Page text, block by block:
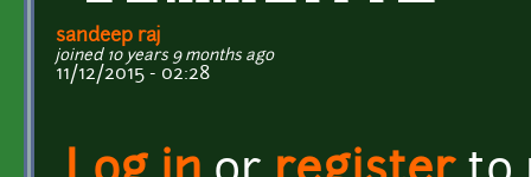
sandeep raj
joined 10 years 9 months ago
11/12/2015 - 02:28